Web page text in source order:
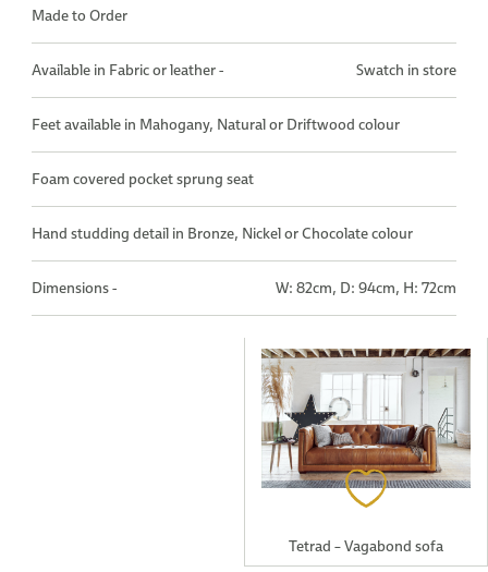
Made to Order
Available in Fabric or leather - Swatch in store
Feet available in Mahogany, Natural or Driftwood colour
Foam covered pocket sprung seat
Hand studding detail in Bronze, Nickel or Chocolate colour
Dimensions - W: 82cm, D: 94cm, H: 72cm
Tetrad – Vagabond sofa